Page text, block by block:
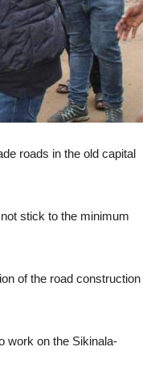
roads in the old capital
stick to the minimum
of the road construction
work on the Sikinala-